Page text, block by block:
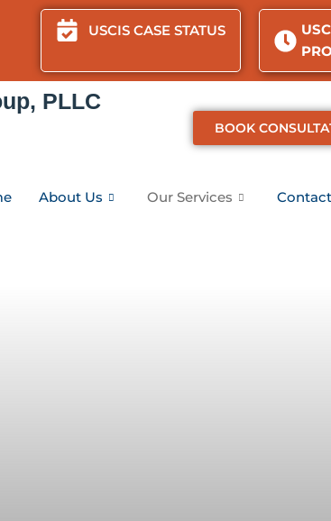
USCIS CASE STATUS
PLLC
BOOK
About Us Our Services